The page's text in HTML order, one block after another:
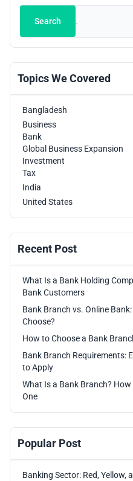
Search
Search
Topics We Covered
Bangladesh
Business
Bank
Global Business Expansion
Investment
Tax
India
United States
Recent Post
What Is a Bank Holding
Bank Customers
Bank Branch vs. Online
Choose?
How to Choose a Bank
Bank Branch Requirements:
to Apply
What Is a Bank Branch?
One
Popular Post
Banking Sector: Red, Yellow,